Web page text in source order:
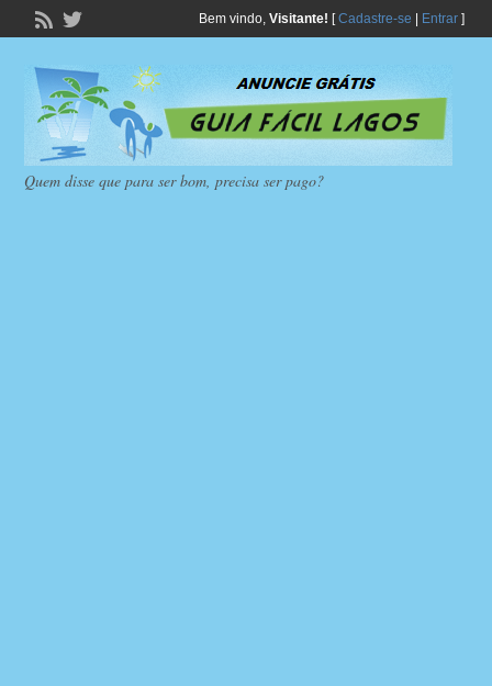
Bem vindo, Visitante! [Cadastre-se Entrar]
Quem disse que para ser bom, precisa ser pago?